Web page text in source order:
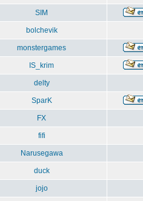
SIM
bolchevik
monstergames
IS_krim
delty
SparK
FX
fifi
Narusegawa
duck
jojo